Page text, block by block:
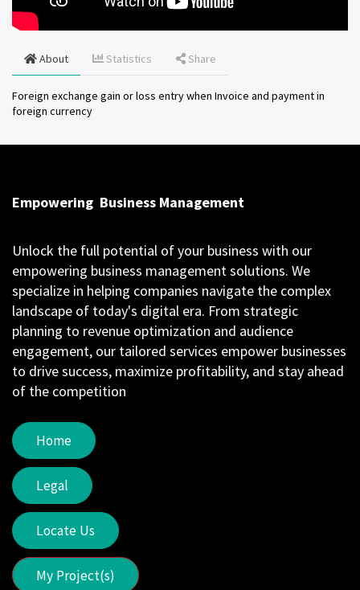
About Statistics Share
Foreign exchange gain or loss entry when Invoice and payment in
foreign currency
Empowering Business Management
Unlock the full potential of your business with our
empowering business management solutions. We
specialize in helping companies navigate the complex
landscape of today's digital era. From strategic
planning to revenue optimization and audience
engagement, our tailored services empower businesses
to drive success, maximize profitability, and stay ahead
of the competition
Home
Legal
Locate Us
My Project(s)